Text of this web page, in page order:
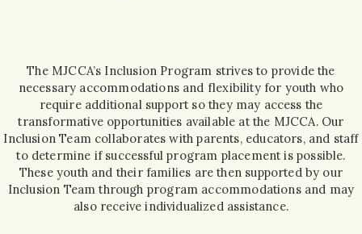
The MJCCA’s Inclusion Program strives to provide the
necessary accommodations and flexibility for youth who
require additional support so they may access the
transformative opportunities available at the MJCCA. Our
Inclusion Team collaborates with parents, educators, and staff
to determine if successful program placement is possible.
These youth and their families are then supported by our
Inclusion Team through program accommodations and may
also receive individualized assistance.